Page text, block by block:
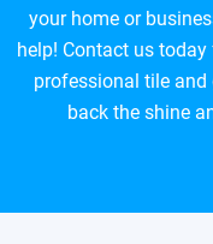
your home or
help! Contact us
professional tile and
back the shine